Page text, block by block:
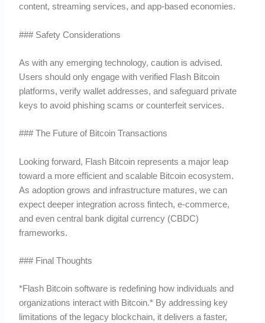
content, streaming services, and app-based economies.
### Safety Considerations
As with any emerging technology, caution is advised.
Users should only engage with verified Flash Bitcoin
platforms, verify wallet addresses, and safeguard private
keys to avoid phishing scams or counterfeit services.
### The Future of Bitcoin Transactions
Looking forward, Flash Bitcoin represents a major leap
toward a more efficient and scalable Bitcoin ecosystem.
As adoption grows and infrastructure matures, we can
expect deeper integration across fintech, e-commerce,
and even central bank digital currency (CBDC)
frameworks.
### Final Thoughts
*Flash Bitcoin software is redefining how individuals and
organizations interact with Bitcoin.* By addressing key
limitations of the legacy blockchain, it delivers a faster,